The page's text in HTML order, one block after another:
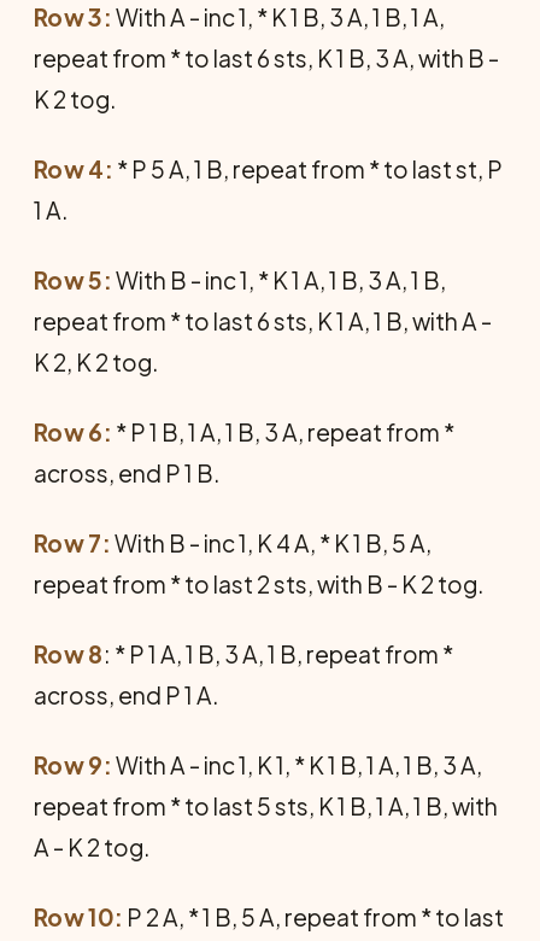
Row 3: With A - inc 1, * K 1 B, 3 A, 1 B, 1 A,
repeat from * to last 6 sts, K 1 B, 3 A, with B -
K 2 tog.
Row 4: * P 5 A, 1 B, repeat from * to last st, P
1 A.
Row 5:With B - inc 1, * K 1 A, 1 B, 3 A, 1 B,
repeat from * to last 6 sts, K 1 A, 1 B, with A -
K 2, K 2 tog.
Row 6: * P 1 B, 1 A, 1 B, 3 A, repeat from *
across, end P 1 B.
Row 7: With B - inc 1, K 4 A, * K 1 B, 5 A,
repeat from * to last 2 sts, with B - K 2 tog.
Row 8: * P 1 A, 1 B, 3 A, 1 B, repeat from *
across, end P 1 A.
Row 9: With A - inc 1, K 1, * K 1 B, 1 A, 1 B, 3 A,
repeat from * to last 5 sts, K 1 B, 1 A, 1 B, with
A - K 2 tog.
Row 10: P 2 A, * 1 B, 5 A, repeat from * to last